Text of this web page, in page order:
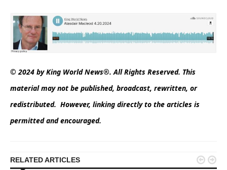
© 2024 by King World News®. All Rights Reserved. This
material may not be published, broadcast, rewritten, or
redistributed. However, linking directly to the articles is
permitted and encouraged.
RELATED ARTICLES  